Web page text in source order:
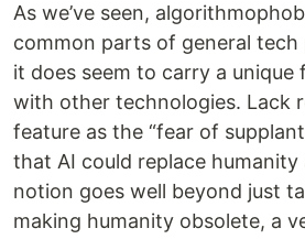
As we’ve seen,
common parts of general tech
it does seem to carry a unique
with other technologies. Lack
feature as the “fear of
that AI could replace
notion goes well beyond just
making humanity obsolete, a